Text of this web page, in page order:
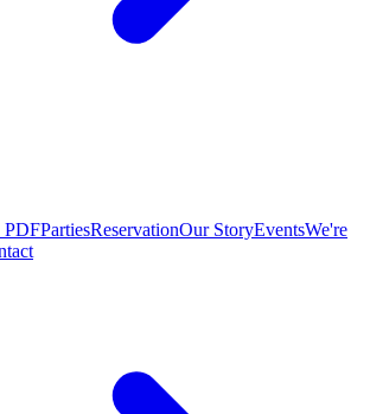
PDFPartiesReservationOur StoryEventsWe're